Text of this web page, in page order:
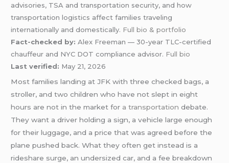
advisories, TSA and transportation security, and how
transportation logistics affect families traveling
internationally and domestically. Full bio & portfolio
Fact-checked by: Alex Freeman — 30-year TLC-certified
chauffeur and NYC DOT compliance advisor. Full bio
Last verified: May 21, 2026
Most families landing at JFK with three checked bags, a
stroller, and two children who have not slept in eight
hours are not in the market for a transportation debate.
They want a driver holding a sign, a vehicle large enough
for their luggage, and a price that was agreed before the
plane pushed back. What they often get instead is a
rideshare surge, an undersized car, and a fee breakdown